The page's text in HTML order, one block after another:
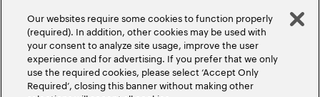
Our websites require some cookies to function properly
(required). In addition, other cookies may be used with
your consent to analyze site usage, improve the user
experience and for advertising. If you prefer that we only
use the required cookies, please select ‘Accept Only
Required’, closing this banner without making other